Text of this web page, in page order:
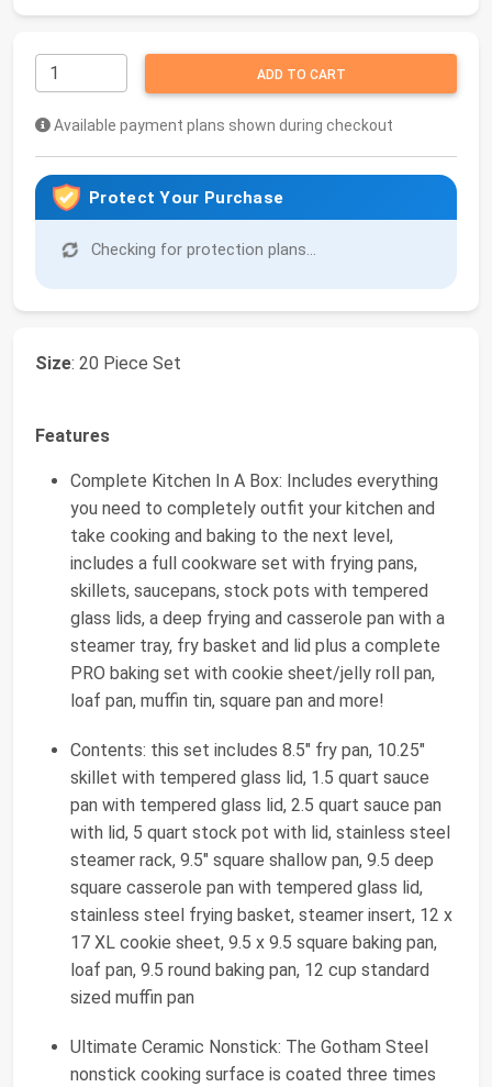
ADD TO CART
Available payment plans shown during checkout
Protect Your Purchase
Checking for protection plans...
Size: 20 Piece Set
Features
Complete Kitchen In A Box: Includes everything
you need to completely outfit your kitchen and
take cooking and baking to the next level,
includes a full cookware set with frying pans,
skillets, saucepans, stock pots with tempered
glass lids, a deep frying and casserole pan with a
steamer tray, fry basket and lid plus a complete
PRO baking set with cookie sheet/jelly roll pan,
loaf pan, muffin tin, square pan and more!
Contents: this set includes 8.5" fry pan, 10.25"
skillet with tempered glass lid, 1.5 quart sauce
pan with tempered glass lid, 2.5 quart sauce pan
with lid, 5 quart stock pot with lid, stainless steel
steamer rack, 9.5" square shallow pan, 9.5 deep
square casserole pan with tempered glass lid,
stainless steel frying basket, steamer insert, 12 x
17 XL cookie sheet, 9.5 x 9.5 square baking pan,
loaf pan, 9.5 round baking pan, 12 cup standard
sized muffin pan
Ultimate Ceramic Nonstick: The Gotham Steel
nonstick cooking surface is coated three times